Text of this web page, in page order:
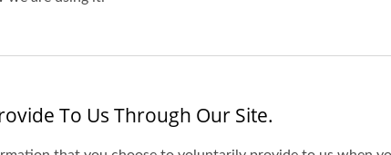
To Us Through Our Site.